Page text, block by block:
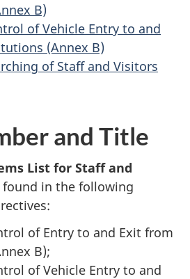
B)
of Vehicle Entry to and
(Annex B)
of Staff and Visitors
and Title
List for Staff and
found in the following
of Entry to and Exit from
B);
of Vehicle Entry to and